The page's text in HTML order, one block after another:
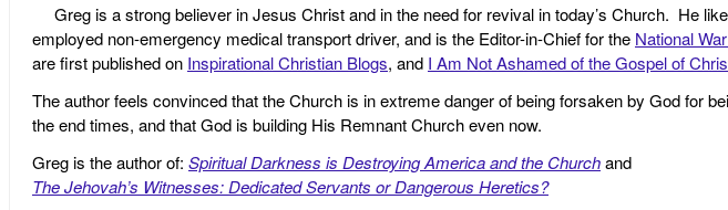
Greg is a strong believer in Jesus Christ and in the need for revival in today’s Church. He
employed non-emergency medical transport driver, and is the Editor-in-Chief for the National
are first published on Inspirational Christian Blogs, and I Am Not Ashamed of the Gospel of
The author feels convinced that the Church is in extreme danger of being forsaken by God for
the end times, and that God is building His Remnant Church even now.
Greg is the author of: Spiritual Darkness is Destroying America and the Churchand
The Jehovah’s Witnesses: Dedicated Servants or Dangerous Heretics?